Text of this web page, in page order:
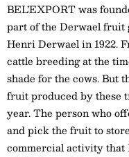
BEL’EXPORT was
part of the Derwael fruit
Henri Derwael in 1922.
cattle breeding at the
shade for the cows. But
fruit produced by these
year. The person who
and pick the fruit to
commercial activity